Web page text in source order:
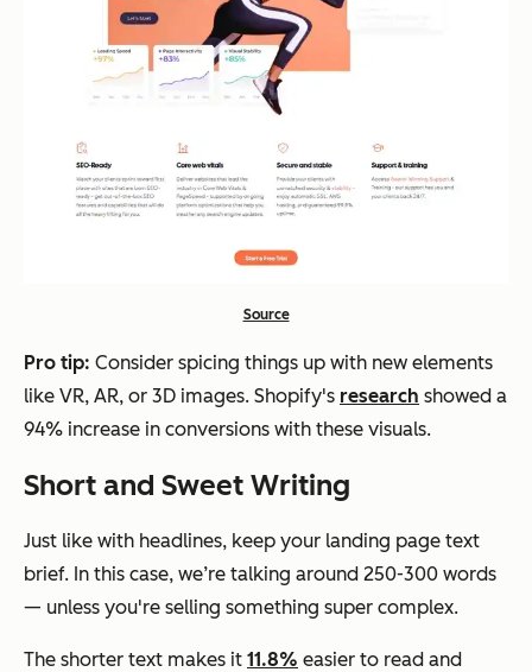
Source
Pro tip: Consider spicing things up with new elements
like VR, AR, or 3D images. Shopify's research showed a
94% increase in conversions with these visuals.
Short and Sweet Writing
Just like with headlines, keep your landing page text
brief. In this case, we’re talking around 250-300 words
— unless you're selling something super complex.
The shorter text makes it 11.8% easier to read and